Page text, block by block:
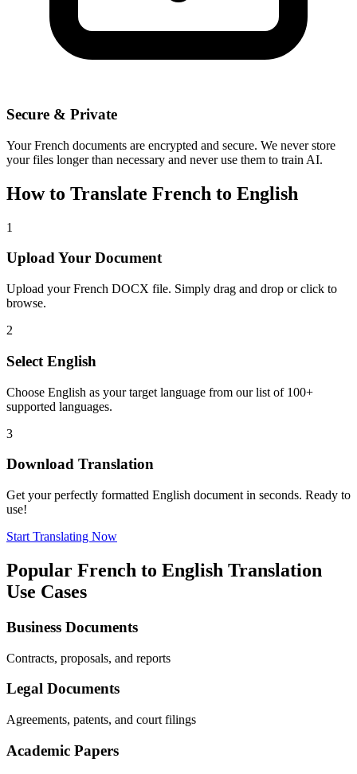
Secure & Private
YourFrench documents are encrypted and secure. We never store
your files longer than necessary and never use them to train AI.
How to Translate French to English
1
Upload Your Document
Upload yourFrench DOCX file. Simply drag and drop or click to
browse.
2
Select English
Choose English as your target language from our list of 100+
supported languages.
3
Download Translation
Get your perfectly formatted English document in seconds. Ready to
use!
Start Translating Now
Popular French to English Translation
Use Cases
Business Documents
Contracts, proposals, and reports
Legal Documents
Agreements, patents, and court filings
Academic Papers